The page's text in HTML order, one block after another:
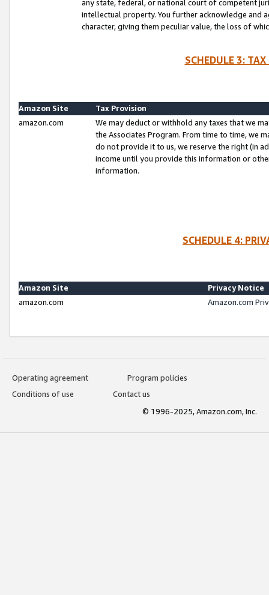
any state, federal, or national court of competent
intellectual property. You further acknowledge and
character, giving them peculiar value, the loss of
SCHEDULE 3:
Amazon Site
Tax Provision
amazon.com
We may deduct or withhold any taxes that we
the Associates Program. From time to time, we
do not provide it to us, we reserve the right (in
income until you provide this information or
information.
SCHEDULE 4:
Amazon Site
Privacy Notice
amazon.com
Amazon.com
Operating agreement
Program policies
Conditions of use
Contact us
© 1996-2025, Amazon.com, Inc.